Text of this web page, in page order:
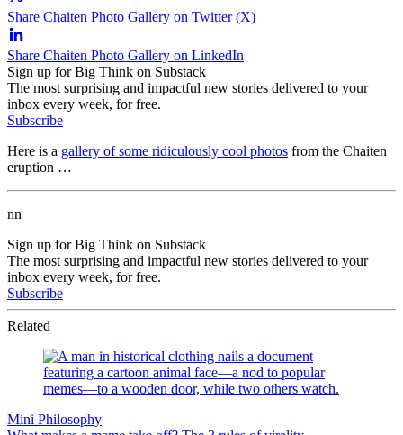
Share Chaiten Photo Gallery on Twitter (X)
Share Chaiten Photo Gallery on LinkedIn
Sign up for Big Think on Substack
The most surprising and impactful new stories delivered to your
inbox every week, for free.
Subscribe
Here is a gallery of some ridiculously cool photos from the Chaiten
eruption …
nn
Sign up for Big Think on Substack
The most surprising and impactful new stories delivered to your
inbox every week, for free.
Subscribe
Related
Mini Philosophy